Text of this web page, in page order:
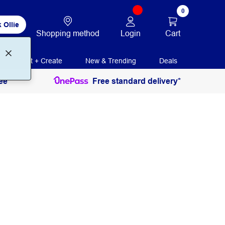
Ollie
Shopping method Login
0
Cart
Print + Create New & Trending Deals
Free standard delivery*